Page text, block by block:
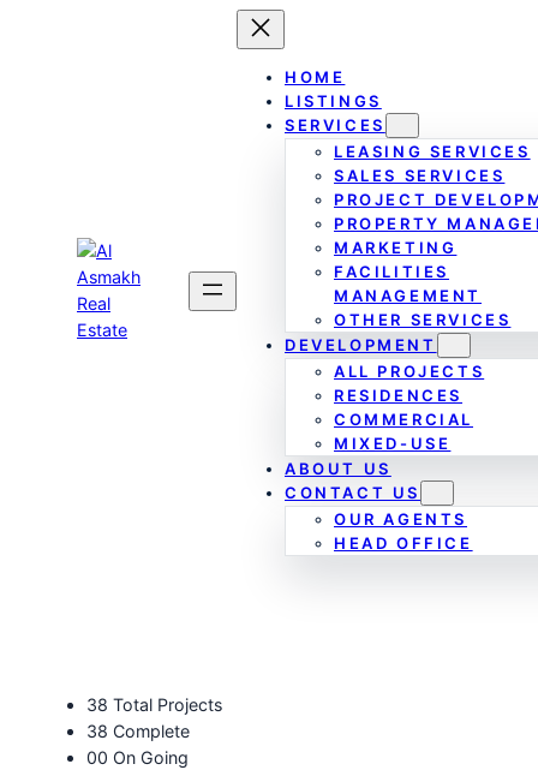
HOME
LISTINGS
SERVICES
LEASING SERVICES
SALES SERVICES
PROJECT
PROPERTY
MARKETING
FACILITIES
MANAGEMENT
OTHER SERVICES
DEVELOPMENT
ALL PROJECTS
RESIDENCES
COMMERCIAL
MIXED-USE
ABOUT US
CONTACT US
OUR AGENTS
HEAD OFFICE
Projects
38 Total Projects
38 Complete
00 On Going